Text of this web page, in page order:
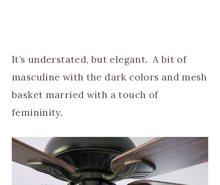
It’s understated, but elegant. A bit of
masculine with the dark colors and mesh
basket married with a touch of
femininity.